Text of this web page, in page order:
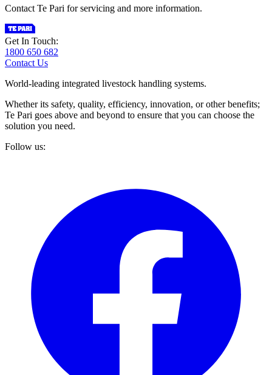
Contact Te Pari for servicing and more information.
Get In Touch:
1800 650 682
Contact Us
World-leading integrated livestock handling systems.
Whether its safety, quality, efficiency, innovation, or other benefits;
Te Pari goes above and beyond to ensure that you can choose the
solution you need.
Follow us: